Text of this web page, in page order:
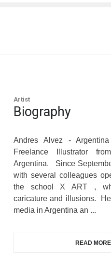
Artist
Biography
Andres Alvez -
Freelance Illustrator
Argentina. Since
with several colleagues
the school X ART ,
caricature and illusions.
media in Argentina an ...
READ MORE